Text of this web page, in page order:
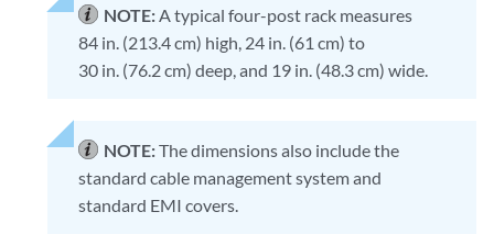
NOTE:A typical four-post rack measures
84 in. (213.4 cm) high, 24 in. (61 cm) to
30 in. (76.2 cm) deep, and 19 in. (48.3 cm) wide.
NOTE:The dimensions also include the
standard cable management system and
standard EMI covers.